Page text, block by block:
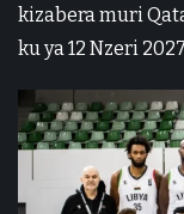
kizabera muri
ku ya 12 Nzeri